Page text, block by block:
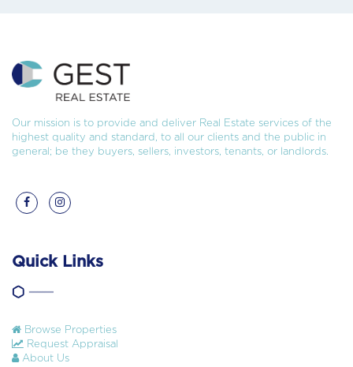
Our mission is to provide and deliver Real Estate services of the
highest quality and standard, to all our clients and the public in
general; be they buyers, sellers, investors, tenants, or landlords.
Quick Links
Browse Properties
Request Appraisal
About Us